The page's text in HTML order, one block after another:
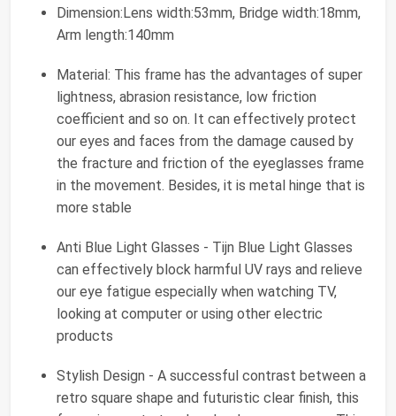
Dimension:Lens width:53mm, Bridge width:18mm,
Arm length:140mm
Material: This frame has the advantages of super
lightness, abrasion resistance, low friction
coefficient and so on. It can effectively protect
our eyes and faces from the damage caused by
the fracture and friction of the eyeglasses frame
in the movement. Besides, it is metal hinge that is
more stable
Anti Blue Light Glasses - Tijn Blue Light Glasses
can effectively block harmful UV rays and relieve
our eye fatigue especially when watching TV,
looking at computer or using other electric
products
Stylish Design - A successful contrast between a
retro square shape and futuristic clear finish, this